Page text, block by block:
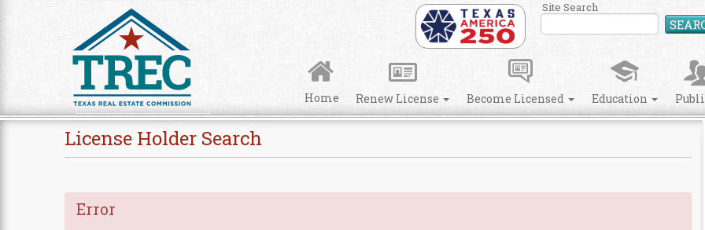
Site Search
Home Renew License Become Licensed Education
License Holder Search
Error